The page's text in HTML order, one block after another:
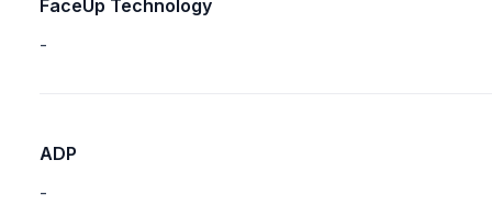
FaceUp Technology
-
ADP
-